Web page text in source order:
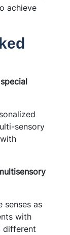
achieve
sensory
senses as
with
different